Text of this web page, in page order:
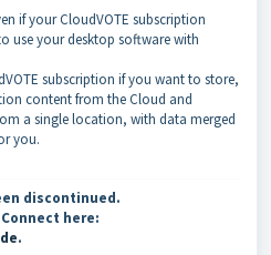
if your CloudVOTE subscription
use your desktop software with
subscription if you want to store,
content from the Cloud and
a single location, with data merged
you.
discontinued.
here:
.